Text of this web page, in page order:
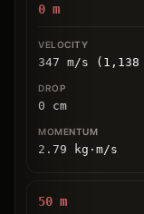
0 m
347 m/s
0 cm
2.79 kg ⋅ m/s
50 m